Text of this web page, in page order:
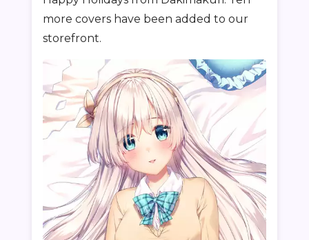
more covers have been added to our
storefront.